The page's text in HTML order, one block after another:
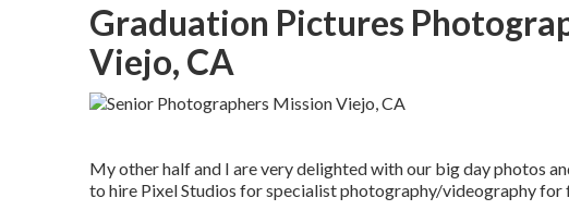
Graduation Pictures
Viejo, CA
My other half and I are very delighted with our big day photos
to hire Pixel Studios for specialist photography/videography for